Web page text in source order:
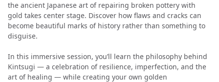
the ancient Japanese art of repairing broken pottery with
gold takes center stage. Discover how flaws and cracks can
become beautiful marks of history rather than something to
disguise.
In this immersive session, you’ll learn the philosophy behind
Kintsugi — a celebration of resilience, imperfection, and the
art of healing — while creating your own golden